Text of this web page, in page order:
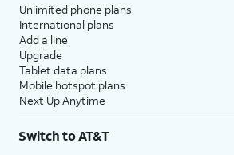
Unlimited phone plans
International plans
Add a line
Upgrade
Tablet data plans
Mobile hotspot plans
Next Up Anytime
Switch to AT&T